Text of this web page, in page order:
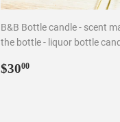
B&B Bottle candle - scent
the bottle - liquor bottle
Regular
$3000